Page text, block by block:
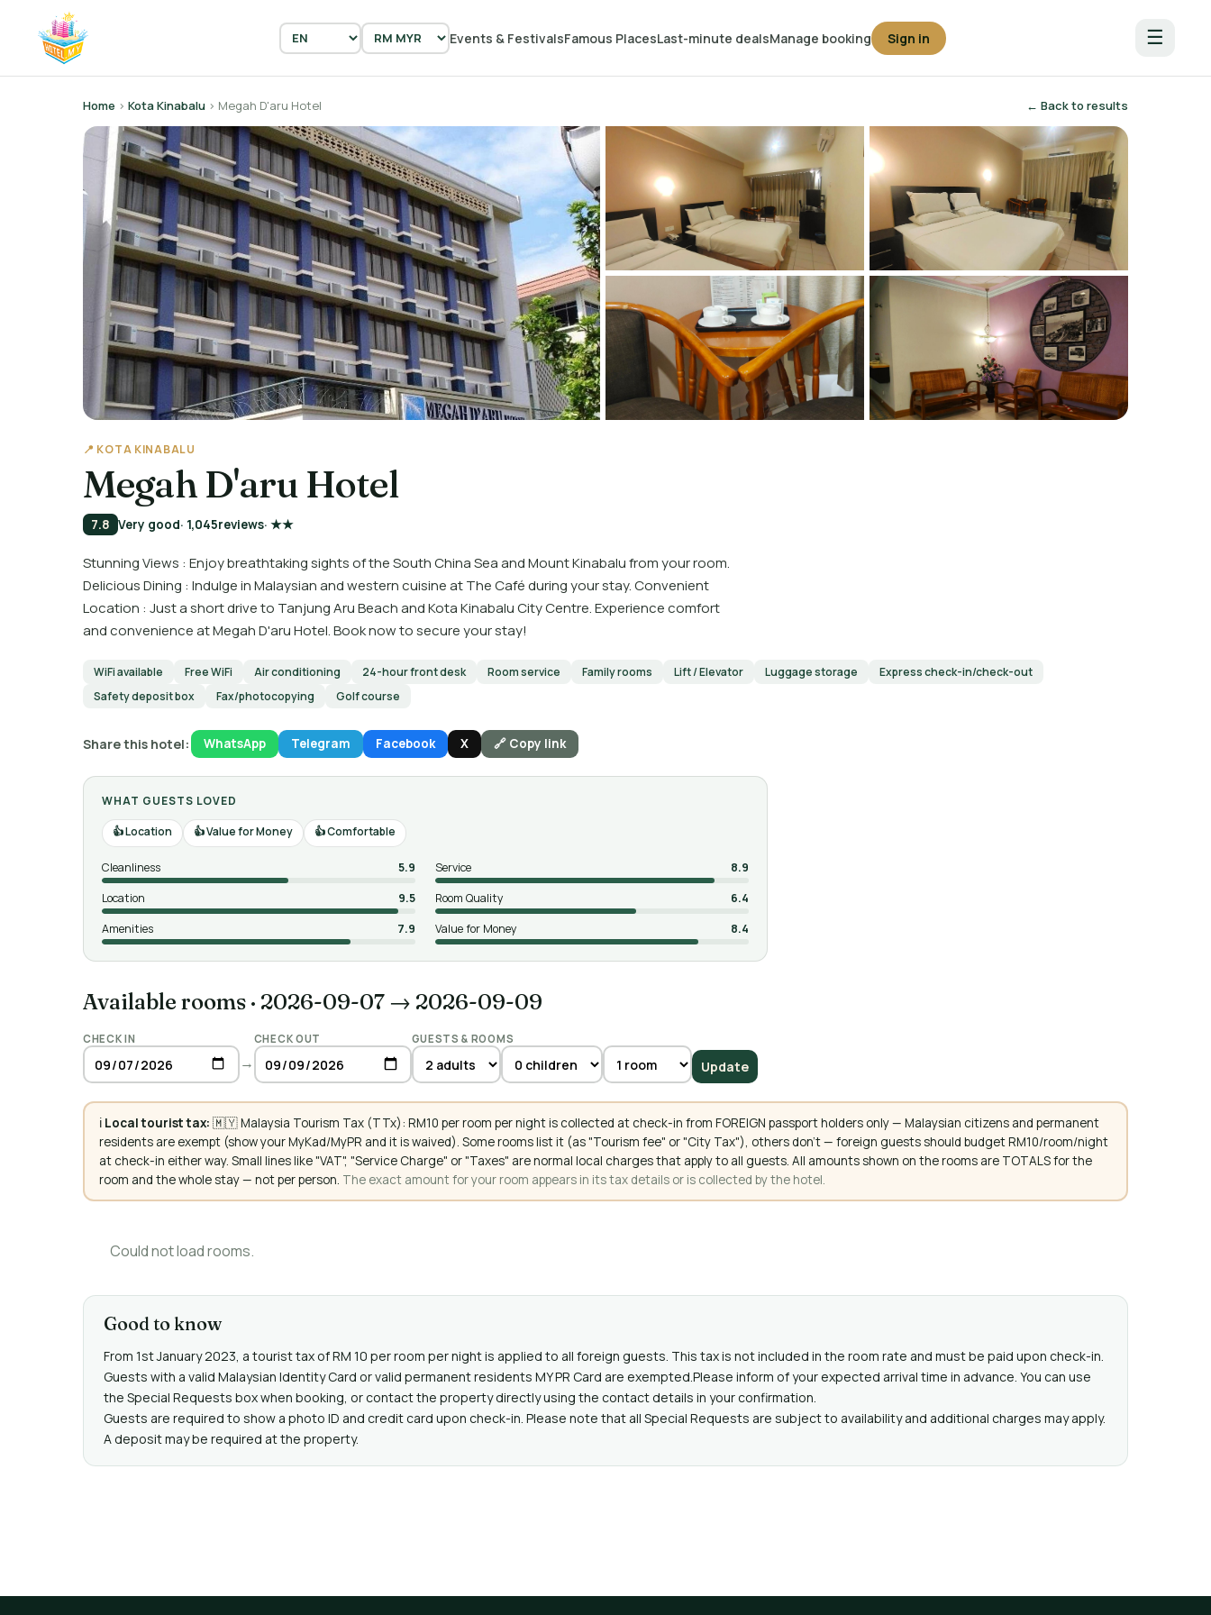
Events & FestivalsFamous PlacesLast-minute dealsManage booking Sign in ☰
Home › Kota Kinabalu › Megah D'aru Hotel ← Back to results
📍 KOTA KINABALU
Megah D'aru Hotel
7.8 Very good· 1,045reviews· ★★
Stunning Views : Enjoy breathtaking sights of the South China Sea and Mount Kinabalu from your room.
Delicious Dining : Indulge in Malaysian and western cuisine at The Café during your stay. Convenient
Location : Just a short drive to Tanjung Aru Beach and Kota Kinabalu City Centre. Experience comfort
and convenience at Megah D'aru Hotel. Book now to secure your stay!
WiFi available Free WiFi Air conditioning 24-hour front desk Room service Family rooms Lift / Elevator Luggage storage
Express check-in/check-out
Safety deposit box
Fax/photocopying Golf course
Share this hotel: WhatsApp Telegram Facebook X 🔗 Copy link
WHAT GUESTS LOVED
Location
Value for Money Comfortable
Cleanliness 5.9 Service
8.9
Location
9.5 Room Quality
6.4
Amenities
7.9 Value for Money 8.4
Available rooms · 2026-09-07 → 2026-09-09
CHECK IN
→
CHECK OUT GUESTS & ROOMS
Update
ℹ️ Local tourist tax: 🇲🇾 Malaysia Tourism Tax (TTx): RM10 per room per night is collected at check-in from FOREIGN passport holders only — Malaysian citizens and permanent
residents are exempt (show your MyKad/MyPR and it is waived). Some rooms list it (as "Tourism fee" or "City Tax"), others don't — foreign guests should budget RM10/room/night
at check-in either way. Small lines like "VAT", "Service Charge" or "Taxes" are normal local charges that apply to all guests. All amounts shown on the rooms are TOTALS for the
room and the whole stay — not per person. The exact amount for your room appears in its tax details or is collected by the hotel.
Could not load rooms.
Good to know
From 1st January 2023, a tourist tax of RM 10 per room per night is applied to all foreign guests. This tax is not included in the room rate and must be paid upon check-in.
Guests with a valid Malaysian Identity Card or valid permanent residents MY PR Card are exempted.Please inform of your expected arrival time in advance. You can use
the Special Requests box when booking, or contact the property directly using the contact details in your confirmation.
Guests are required to show a photo ID and credit card upon check-in. Please note that all Special Requests are subject to availability and additional charges may apply.
A deposit may be required at the property.